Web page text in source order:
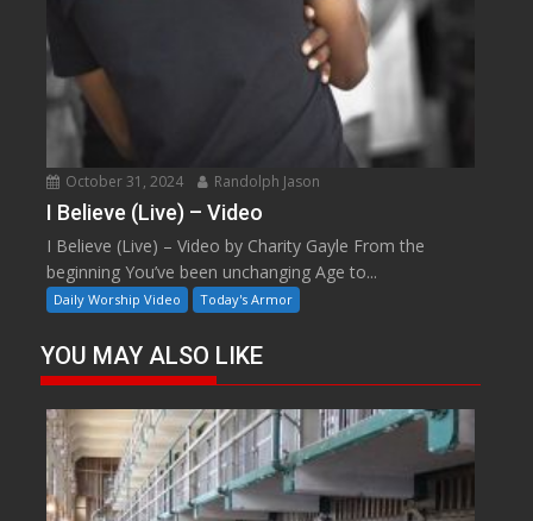
October 31, 2024 Randolph Jason
I Believe (Live) – Video
I Believe (Live) – Video by Charity Gayle From the
beginning You’ve been unchanging Age to...
Daily Worship Video Today's Armor
YOU MAY ALSO LIKE